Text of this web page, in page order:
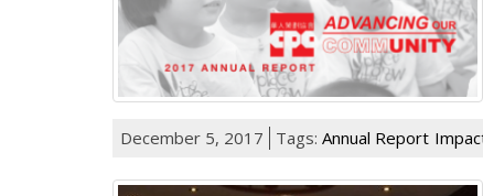
December 5, 2017 Tags: Annual Report